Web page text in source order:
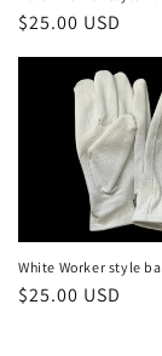
Regular
$25.00 USD
White Worker style
Regular
$25.00 USD